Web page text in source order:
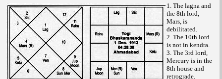
1. The lagna and
the 8th lord,
Mars, is
debilitated.
2. The 10th lord
is not in kendra.
3. The 3rd lord,
Mercury is in the
8th house and
retrograde.